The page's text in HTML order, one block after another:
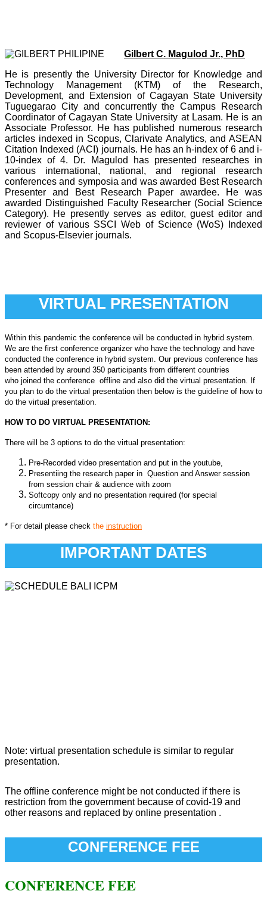
Gilbert C. Magulod Jr., PhD
He is presently the University Director for Knowledge and
Technology Management (KTM) of the Research,
Development, and Extension of Cagayan State University
Tuguegarao City and concurrently the Campus Research
Coordinator of Cagayan State University at Lasam. He is an
Associate Professor. He has published numerous research
articles indexed in Scopus, Clarivate Analytics, and ASEAN
Citation Indexed (ACI) journals. He has an h-index of 6 and i-
10-index of 4. Dr. Magulod has presented researches in
various international, national, and regional research
conferences and symposia and was awarded Best Research
Presenter and Best Research Paper awardee. He was
awarded Distinguished Faculty Researcher (Social Science
Category). He presently serves as editor, guest editor and
reviewer of various SSCI Web of Science (WoS) Indexed
and Scopus-Elsevier journals.
VIRTUAL PRESENTATION
Within this pandemic the conference will be conducted in hybrid system.
We are the first conference organizer who have the technology and have
conducted the conference in hybrid system. Our previous conference has
been attended by around 350 participants from different countries
who joined the conference offline and also did the virtual presentation. If
you plan to do the virtual presentation then below is the guideline of how to
do the virtual presentation.
HOW TO DO VIRTUAL PRESENTATION:
There will be 3 options to do the virtual presentation:
Pre-Recorded video presentation and put in the youtube,
Presentiing the research paper in Question and Answer session
from session chair & audience with zoom
Softcopy only and no presentation required (for special
circumtance)
* For detail please check the instruction
IMPORTANT DATES
Note: virtual presentation schedule is similar to regular
presentation.
The offline conference might be not conducted if there is
restriction from the government because of covid-19 and
other reasons and replaced by online presentation .
CONFERENCE FEE
CONFERENCE FEE